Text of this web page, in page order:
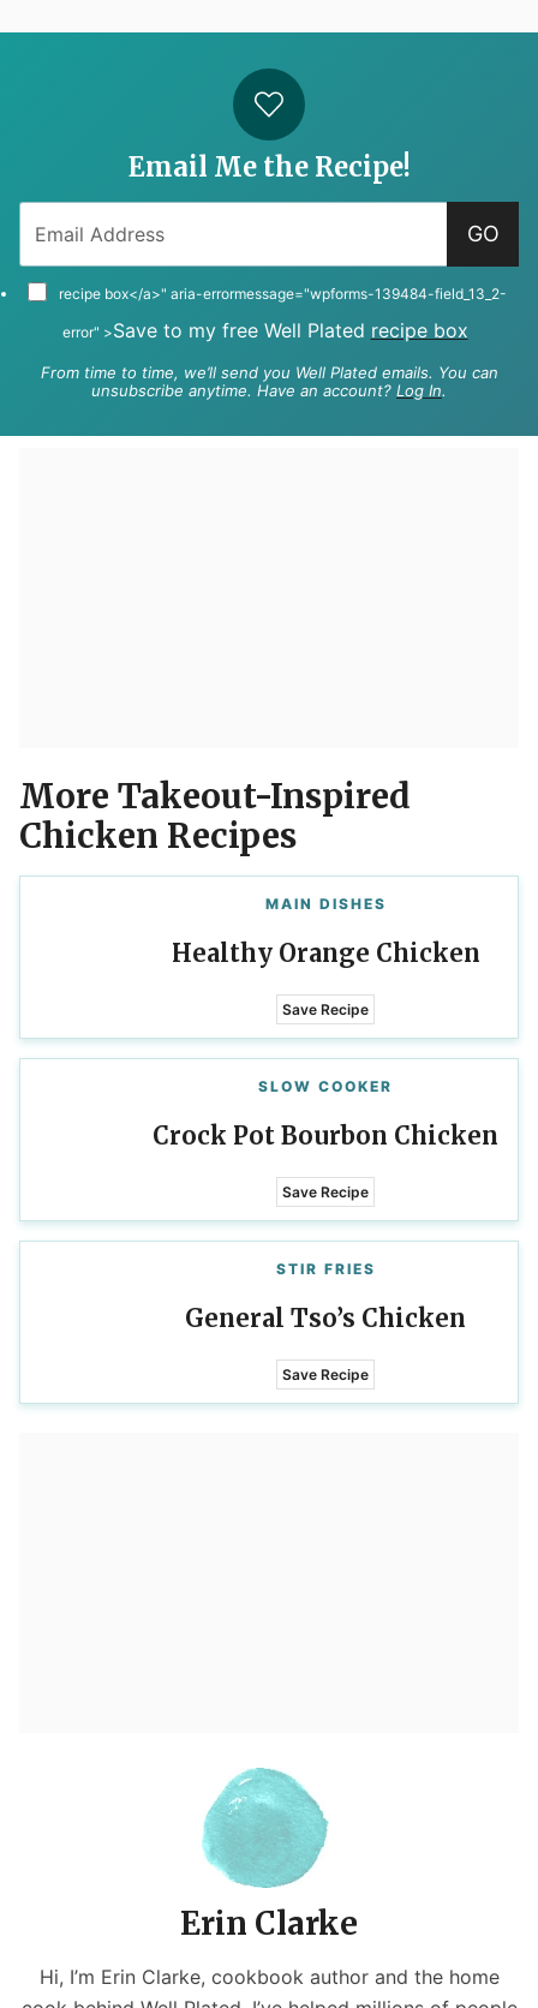
Email Me the Recipe!
recipe box</a>" aria-errormessage="wpforms-139484-field_13_2-
error" >Save to my free Well Plated recipe box
GO
From time to time, we’ll send you Well Plated emails. You can
unsubscribe anytime. Have an account? Log In.
More Takeout-Inspired
Chicken Recipes
MAIN DISHES
Healthy Orange Chicken
Save Recipe
SLOW COOKER
Crock Pot Bourbon Chicken
Save Recipe
STIR FRIES
General Tso’s Chicken
Save Recipe
Erin Clarke
Hi, I’m Erin Clarke, cookbook author and the home